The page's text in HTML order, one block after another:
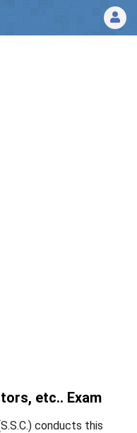
etc.. Exam
conducts this